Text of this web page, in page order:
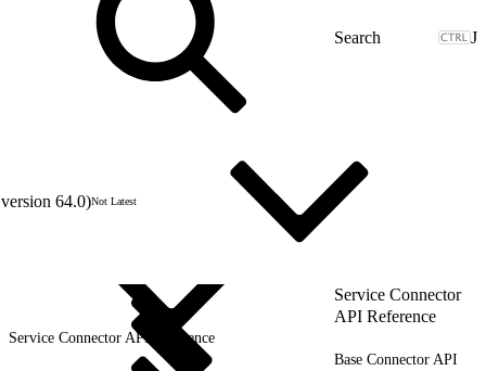
J
64.0)Not Latest
Service Connector
API Reference
Service Connector API Reference
Base Connector API